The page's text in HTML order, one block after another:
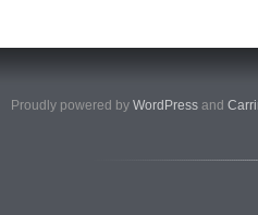
Proudly powered by WordPress and